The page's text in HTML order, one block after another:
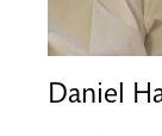
Daniel